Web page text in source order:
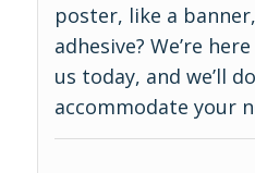
poster, like a
adhesive? We’re
us today, and we’ll
accommodate your